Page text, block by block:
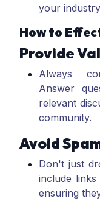
your
How to
Provide
Always
Answer
relevant
community.
Avoid
Don't just
include
ensuring